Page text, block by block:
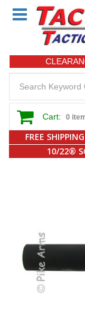
Cart: 0
FREE
10/22®